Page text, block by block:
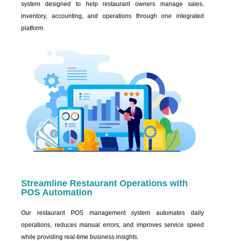
system designed to help restaurant owners manage sales,
inventory, accounting, and operations through one integrated
platform.
Streamline Restaurant Operations with
POS Automation
Our restaurant POS management system automates daily
operations, reduces manual errors, and improves service speed
while providing real-time business insights.